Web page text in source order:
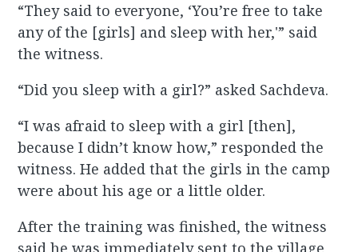
“They said to everyone, ‘You’re free to take
any of the [girls] and sleep with her,'” said
the witness.
“Did you sleep with a girl?” asked Sachdeva.
“I was afraid to sleep with a girl [then],
because I didn’t know how,” responded the
witness. He added that the girls in the camp
were about his age or a little older.
After the training was finished, the witness
said he was immediately sent to the village